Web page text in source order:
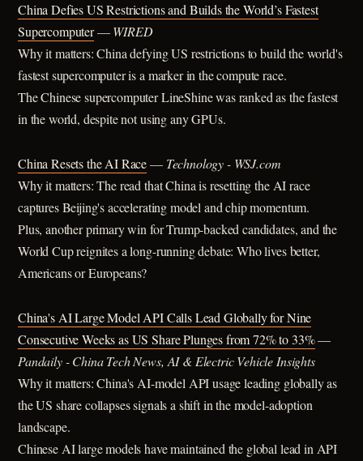
China Defies US Restrictions and Builds the World’s Fastest
Supercomputer—WIRED
Why it matters: China defying US restrictions to build the world's
fastest supercomputer is a marker in the compute race.
The Chinese supercomputer LineShine was ranked as the fastest
in the world, despite not using any GPUs.
China Resets the AI Race— Technology - WSJ.com
Why it matters: The read that China is resetting the AI race
captures Beijing's accelerating model and chip momentum.
Plus, another primary win for Trump-backed candidates, and the
World Cup reignites a long-running debate: Who lives better,
Americans or Europeans?
China's AI Large Model API Calls Lead Globally for Nine
Consecutive Weeks as US Share Plunges from 72% to 33%—
Pandaily - China Tech News, AI & Electric Vehicle Insights
Why it matters: China's AI-model API usage leading globally as
the US share collapses signals a shift in the model-adoption
landscape.
Chinese AI large models have maintained the global lead in API